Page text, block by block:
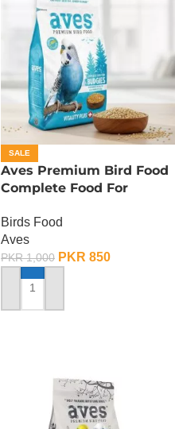
SALE
Aves Premium Bird Food
Complete Food For
Birds Food
Aves
PKR1,000 PKR 850
ADD TO CART